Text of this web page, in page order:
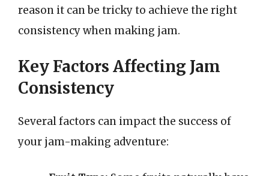
reason it can be tricky to achieve the right
consistency when making jam.
Key Factors Affecting Jam
Consistency
Several factors can impact the success of
your jam-making adventure: